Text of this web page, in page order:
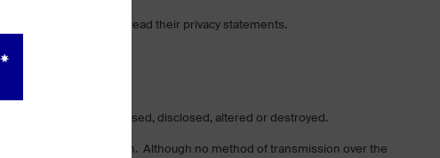
and encourage you to read their privacy statements.
lost, misused, accessed, disclosed, altered or destroyed.
an AES-256 encryption. Although no method of transmission over the